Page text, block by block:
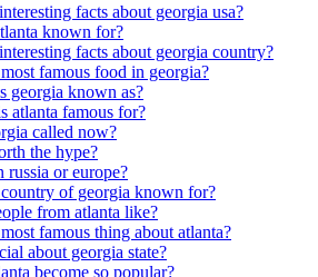
facts about georgia usa?
known for?
facts about georgia country?
famous food in georgia?
georgia known as?
atlanta famous for?
called now?
the hype?
russia or europe?
of georgia known for?
from atlanta like?
famous thing about atlanta?
about georgia state?
become so popular?